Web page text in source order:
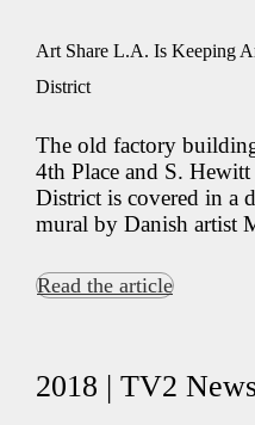
Art Share L.A. Is Keeping
District
The old factory
4th Place and S.
District is covered in a
mural by Danish artist
Read the article
2018 | TV2